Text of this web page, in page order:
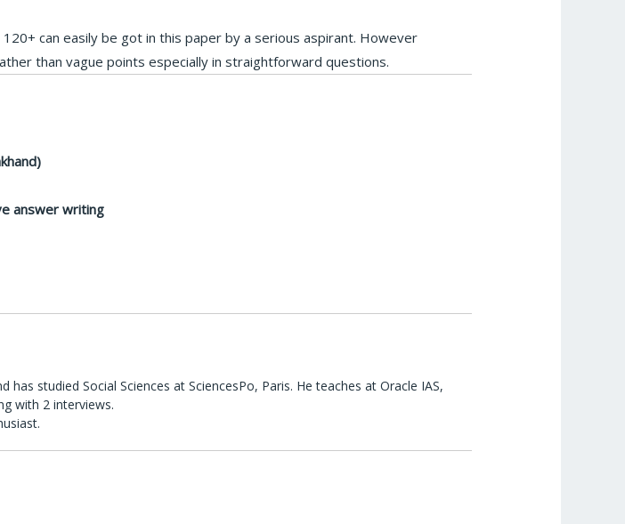
120+ can easily be got in this paper by a serious aspirant. However
than vague points especially in straightforward questions.
answer writing
studied Social Sciences at SciencesPo, Paris. He teaches at Oracle IAS,
with 2 interviews.